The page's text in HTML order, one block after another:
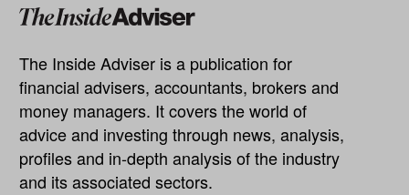
The Inside Adviser is a publication for
financial advisers, accountants, brokers and
money managers. It covers the world of
advice and investing through news, analysis,
profiles and in-depth analysis of the industry
and its associated sectors.